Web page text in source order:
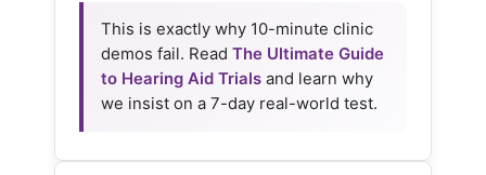
This is exactly why 10-minute clinic
demos fail. Read The Ultimate Guide
to Hearing Aid Trials and learn why
we insist on a 7-day real-world test.